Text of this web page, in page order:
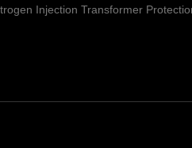
Injection Transformer